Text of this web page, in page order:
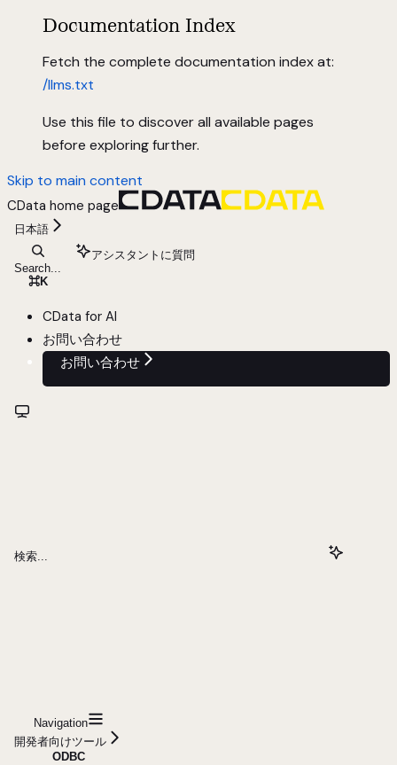
Documentation Index
Fetch the complete documentation index at:
/llms.txt
Use this file to discover all available pages
before exploring further.
Skip to main content
CData home page
日本語
Search...
⌘K
アシスタントに質問
CData for AI
お問い合わせ
お問い合わせ
検索...
Navigation
開発者向けツール
ODBC